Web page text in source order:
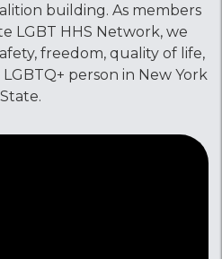
building. As members
LGBT HHS Network, we
freedom, quality of life,
person in New York
State.